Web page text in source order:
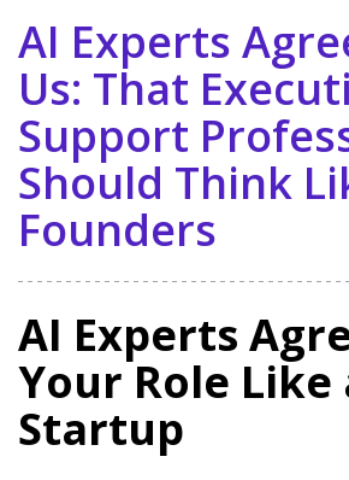
AI Experts
Us: That
Support
Should Think
Founders
AI Experts
Your Role Like
Startup